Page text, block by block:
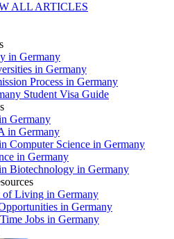
ALL ARTICLES
in Germany
in Germany
Process in Germany
Student Visa Guide
Germany
in Germany
Computer Science in Germany
in Germany
Biotechnology in Germany
of Living in Germany
in Germany
Jobs in Germany